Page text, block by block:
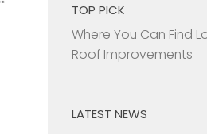
TOP PICK
Where You Can Find
Roof Improvements
LATEST NEWS